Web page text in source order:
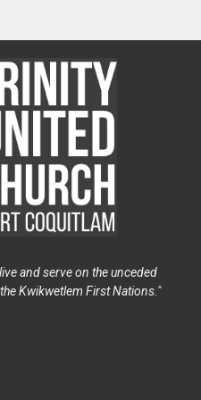
and serve on the unceded
Kwikwetlem First Nations."